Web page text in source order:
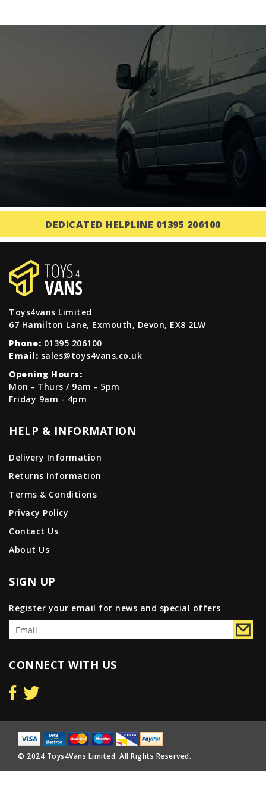
DEDICATED HELPLINE 01395 206100
Toys4vans Limited
67 Hamilton Lane, Exmouth, Devon, EX8 2LW
Phone: 01395 206100
Email: sales@toys4vans.co.uk
Opening Hours:
Mon - Thurs / 9am - 5pm
Friday 9am - 4pm
HELP & INFORMATION
Delivery Information
Returns Information
Terms & Conditions
Privacy Policy
Contact Us
About Us
SIGN UP
Register your email for news and special offers
CONNECT WITH US
© 2024 Toys4Vans Limited. All Rights Reserved.